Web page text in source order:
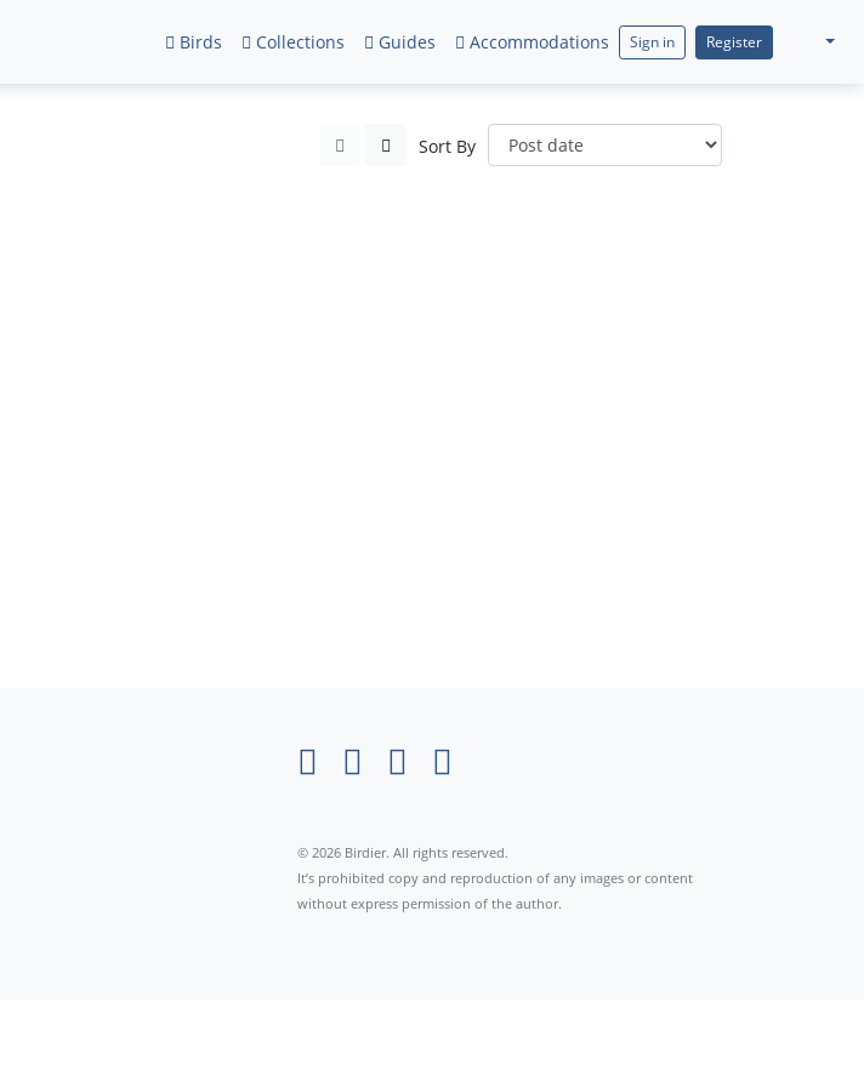
Birds Collections Guides Accommodations Sign in Register
Sort By
© 2026 Birdier. All rights reserved.
It’s prohibited copy and reproduction of any images or content
without express permission of the author.